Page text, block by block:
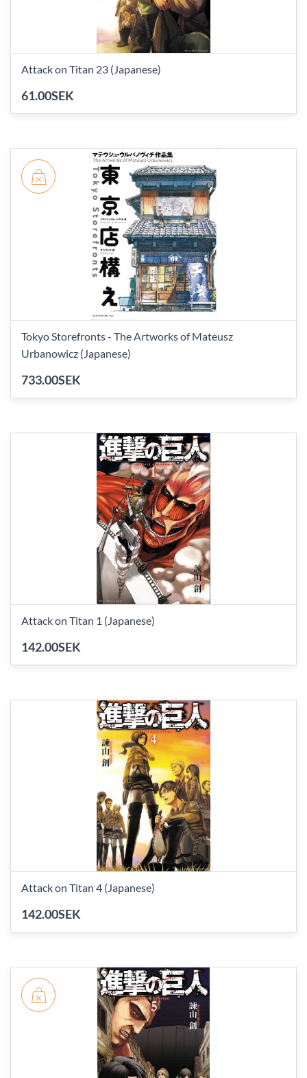
Attack on Titan 23 (Japanese)
61.00SEK
Tokyo Storefronts - The Artworks of Mateusz
Urbanowicz (Japanese)
733.00SEK
Attack on Titan 1 (Japanese)
142.00SEK
Attack on Titan 4 (Japanese)
142.00SEK